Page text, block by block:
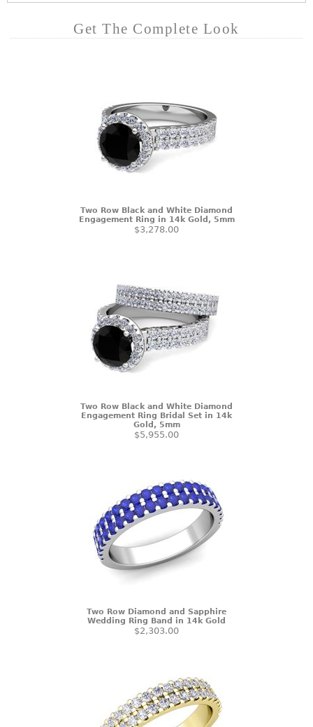
Get The Complete Look
Two Row Black and White Diamond
Engagement Ring in 14k Gold, 5mm
$3,278.00
Two Row Black and White Diamond
Engagement Ring Bridal Set in 14k
Gold, 5mm
$5,955.00
Two Row Diamond and Sapphire
Wedding Ring Band in 14k Gold
$2,303.00